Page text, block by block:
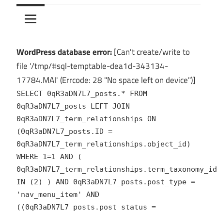
Ultimate
PC
Hub
for
India
WordPress database error:[Can't create/write to
file '/tmp/#sql-temptable-dea1d-343134-
17784.MAI' (Errcode: 28 "No space left on device")]
SELECT 0qR3aDN7L7_posts.* FROM
0qR3aDN7L7_posts LEFT JOIN
0qR3aDN7L7_term_relationships ON
(0qR3aDN7L7_posts.ID =
0qR3aDN7L7_term_relationships.object_id)
WHERE 1=1 AND (
0qR3aDN7L7_term_relationships.term_taxonomy_id
IN (2) ) AND 0qR3aDN7L7_posts.post_type =
'nav_menu_item' AND
((0qR3aDN7L7_posts.post_status =